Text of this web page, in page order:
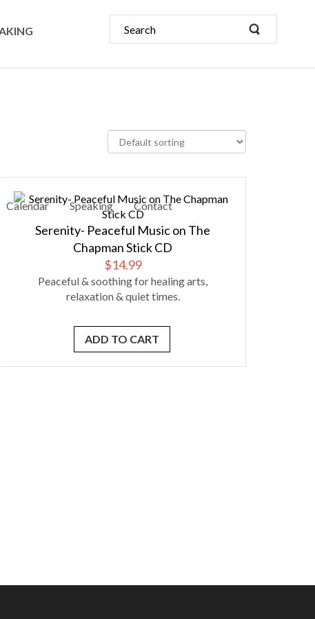
Calendar Speaking Contact
Serenity- Peaceful Music on The
Chapman Stick CD
$14.99
Peaceful & soothing for healing arts,
relaxation & quiet times.
ADD TO CART